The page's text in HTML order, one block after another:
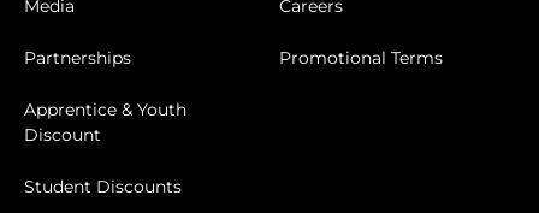
Media
Partnerships
Apprentice & Youth
Discount
Student Discounts
Careers
Promotional Terms